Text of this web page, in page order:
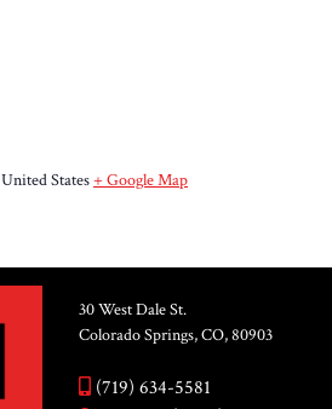
United States+ Google Map
30 West Dale St.
Colorado Springs, CO, 80903
(719) 634-5581